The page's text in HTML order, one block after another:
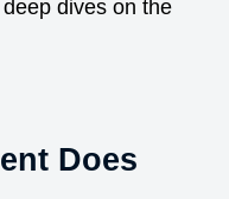
dives on the
Does